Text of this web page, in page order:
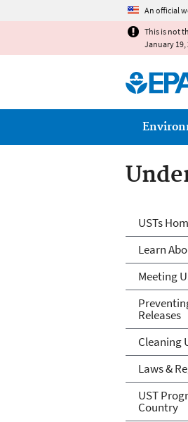
An official
This is not
January
USTs
Learn
Meeting
Releases
Cleaning
Laws &
UST
Country